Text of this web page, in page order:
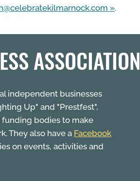
.
ASSOCIATION
independent businesses
Up" and "Prestfest",
bodies to make
They also have a Facebook
on events, activities and